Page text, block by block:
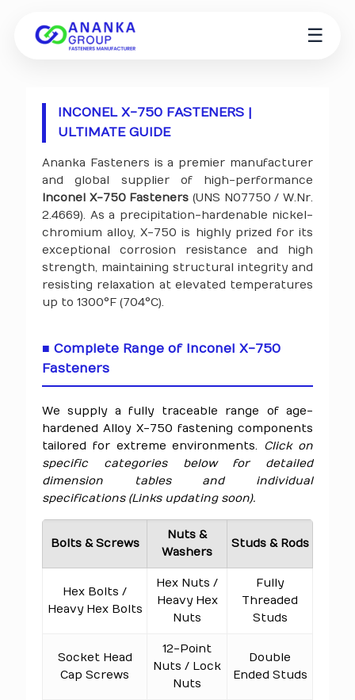
☰
INCONEL X-750 FASTENERS |
ULTIMATE GUIDE
Ananka Fasteners is a premier manufacturer
and global supplier of high-performance
Inconel X-750 Fasteners (UNS N07750 / W.Nr.
2.4669). As a precipitation-hardenable nickel-
chromium alloy, X-750 is highly prized for its
exceptional corrosion resistance and high
strength, maintaining structural integrity and
resisting relaxation at elevated temperatures
up to 1300°F (704°C).
■ Complete Range of Inconel X-750
Fasteners
We supply a fully traceable range of age-
hardened Alloy X-750 fastening components
tailored for extreme environments. Click on
specific categories below for detailed
dimension tables and individual
specifications (Links updating soon).
Bolts & Screws
Nuts &
Washers
Studs & Rods
Hex Bolts /
Heavy Hex Bolts
Hex Nuts /
Heavy Hex
Nuts
Fully
Threaded
Studs
Socket Head
Cap Screws
12-Point
Nuts / Lock
Nuts
Double
Ended Studs